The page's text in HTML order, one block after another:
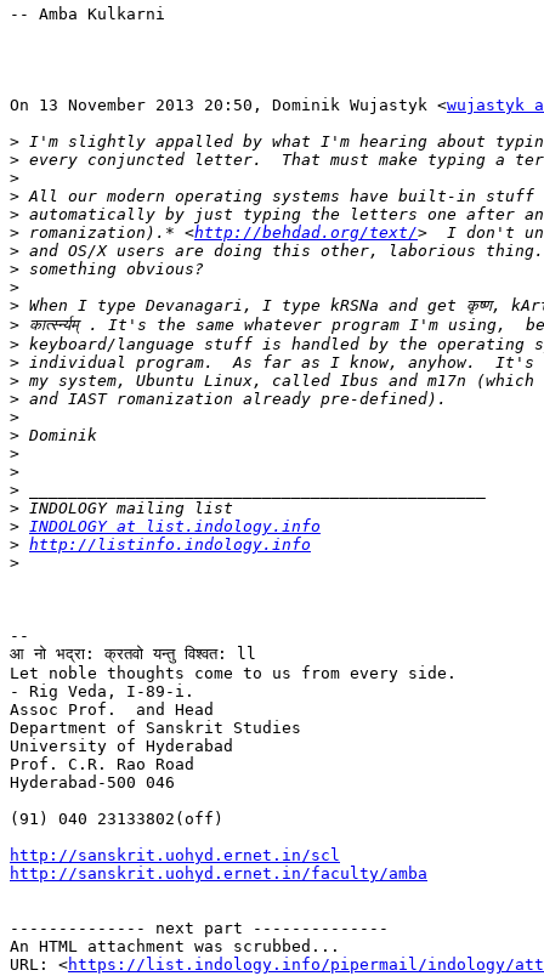
-- Amba Kulkarni
On 13 November 2013 20:50, Dominik Wujastyk <wujastyk
>
>
>
>
>
> romanization).* <http://behdad.org/text/
>
>
>
>
>
>
>
>
>
>
>
>
>
>
>
> INDOLOGY at list.indology.info
> http://listinfo.indology.info
>
--
आ नो भद्रा: क्रतवो यन्तु विश्वत: ll
Let noble thoughts come to us from every side.
- Rig Veda, I-89-i.
Assoc Prof.  and Head
Department of Sanskrit Studies
University of Hyderabad
Prof. C.R. Rao Road
Hyderabad-500 046
(91) 040 23133802(off)
http://sanskrit.uohyd.ernet.in/scl
http://sanskrit.uohyd.ernet.in/faculty/amba
-------------- next part --------------
An HTML attachment was scrubbed...
URL: <https://list.indology.info/pipermail/indology/